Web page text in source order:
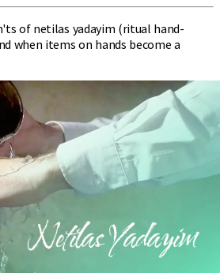
of netilas yadayim (ritual hand-
when items on hands become a